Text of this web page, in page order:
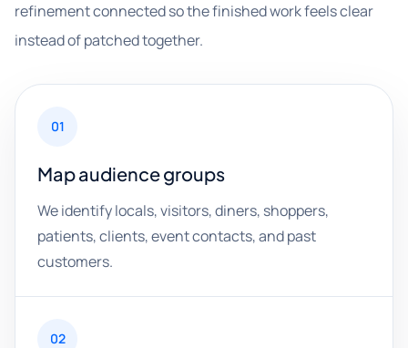
refinement connected so the finished work feels clear
instead of patched together.
01
Map audience groups
We identify locals, visitors, diners, shoppers,
patients, clients, event contacts, and past
customers.
02